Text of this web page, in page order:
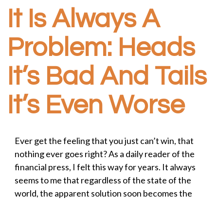
It Is Always A
Problem: Heads
It’s Bad And Tails
It’s Even Worse
Ever get the feeling that you just can’t win, that
nothing ever goes right? As a daily reader of the
financial press, I felt this way for years. It always
seems to me that regardless of the state of the
world, the apparent solution soon becomes the